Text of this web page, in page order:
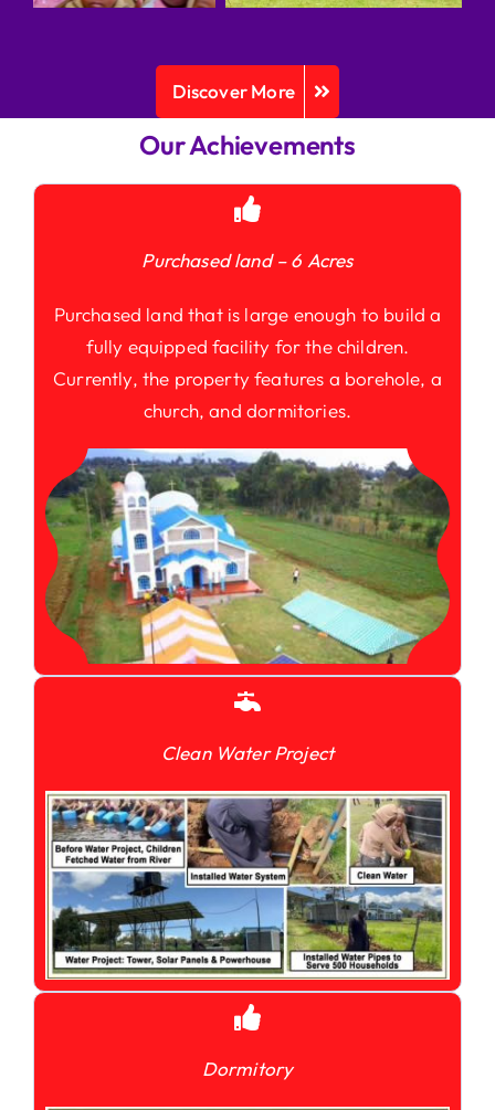
Discover More
Our Achievements
Purchased land – 6 Acres
Purchased land that is large enough to build a
fully equipped facility for the children.
Currently, the property features a borehole, a
church, and dormitories.
Clean Water Project
Dormitory